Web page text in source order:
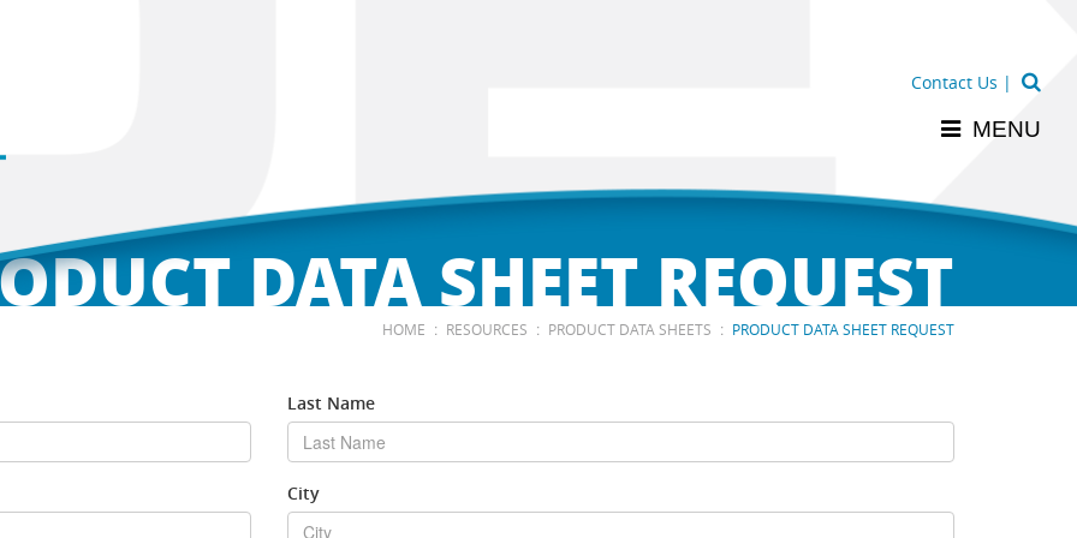
Contact Us |
MENU
DATA SHEET REQUEST
HOME : RESOURCES : PRODUCT DATA SHEETS : PRODUCT DATA SHEET REQUEST
Last Name
City